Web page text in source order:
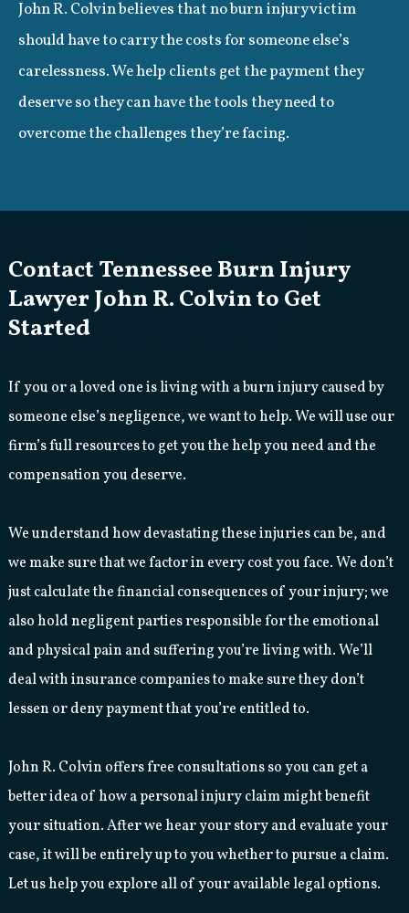
John R. Colvin believes that no burn injury victim
should have to carry the costs for someone else’s
carelessness. We help clients get the payment they
deserve so they can have the tools they need to
overcome the challenges they’re facing.
Contact Tennessee Burn Injury
Lawyer John R. Colvin to Get
Started
If you or a loved one is living with a burn injury caused by
someone else’s negligence, we want to help. We will use our
firm’s full resources to get you the help you need and the
compensation you deserve.
We understand how devastating these injuries can be, and
we make sure that we factor in every cost you face. We don’t
just calculate the financial consequences of your injury; we
also hold negligent parties responsible for the emotional
and physical pain and suffering you’re living with. We’ll
deal with insurance companies to make sure they don’t
lessen or deny payment that you’re entitled to.
John R. Colvin offers free consultations so you can get a
better idea of how a personal injury claim might benefit
your situation. After we hear your story and evaluate your
case, it will be entirely up to you whether to pursue a claim.
Let us help you explore all of your available legal options.